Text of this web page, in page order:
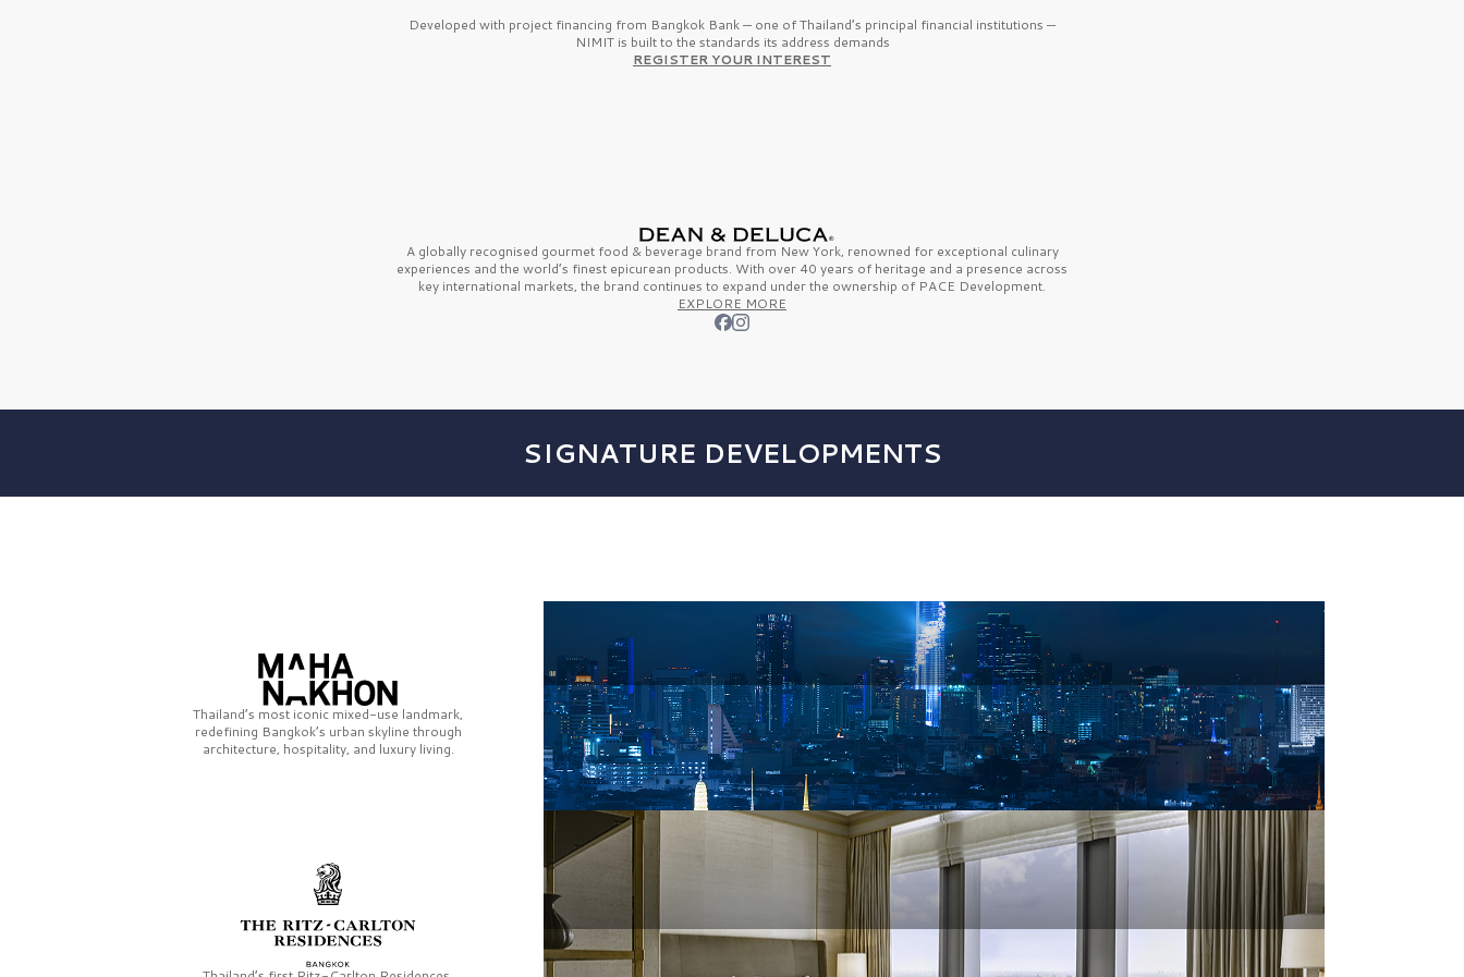
Developed with project financing from Bangkok Bank — one of Thailand’s principal financial institutions —
NIMIT is built to the standards its address demands
REGISTER YOUR INTEREST
A globally recognised gourmet food & beverage brand from New York, renowned for exceptional culinary
experiences and the world’s finest epicurean products. With over 40 years of heritage and a presence across
key international markets, the brand continues to expand under the ownership of PACE Development.
EXPLORE MORE
SIGNATURE DEVELOPMENTS
Thailand’s most iconic mixed-use landmark,
redefining Bangkok’s urban skyline through
architecture, hospitality, and luxury living.